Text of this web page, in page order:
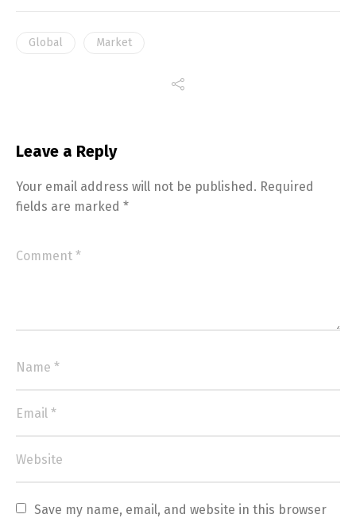
Global Market
Leave a Reply
Your email address will not be published. Required
fields are marked *
Save my name, email, and website in this browser